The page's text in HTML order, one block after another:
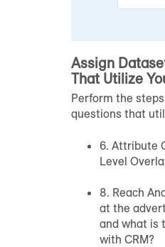
Assign
That Utilize
Perform the
questions that
6. Attribute
Level
8. Reach
at the
and what is
with CRM?